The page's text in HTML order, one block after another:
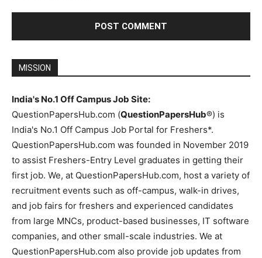
MISSION
India's No.1 Off Campus Job Site:
QuestionPapersHub.com (QuestionPapersHub®) is
India's No.1 Off Campus Job Portal for Freshers*.
QuestionPapersHub.com was founded in November 2019
to assist Freshers-Entry Level graduates in getting their
first job. We, at QuestionPapersHub.com, host a variety of
recruitment events such as off-campus, walk-in drives,
and job fairs for freshers and experienced candidates
from large MNCs, product-based businesses, IT software
companies, and other small-scale industries. We at
QuestionPapersHub.com also provide job updates from